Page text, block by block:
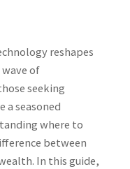
reshapes
wave of
seeking
a seasoned
where to
between
In this guide,